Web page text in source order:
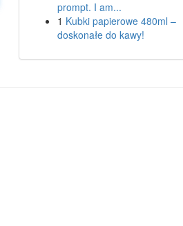
prompt. I am...
1 Kubki papierowe 480ml –
doskonałe do kawy!